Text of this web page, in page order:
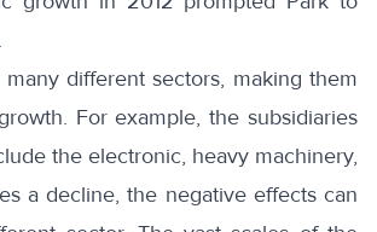
.
different sectors, making them
For example, the subsidiaries
the electronic, heavy machinery,
a decline, the negative effects can